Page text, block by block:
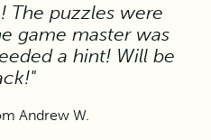
The puzzles were
game master was
a hint! Will be
Andrew W.